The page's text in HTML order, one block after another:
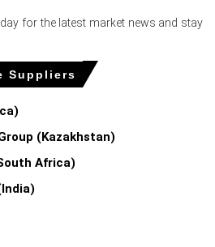
steel sector softened further in
announcing extended
directly reducing chrome ore
the Chrome Ore Spot
South African exporters, who
to secure market share,
to lower CIF Rotterdam
to the decline in
for the latest market news and stay
Suppliers
(Kazakhstan)
Africa)